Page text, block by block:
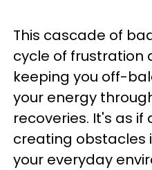
This cascade of
cycle of frustration
keeping you off-
your energy
recoveries. It's as if
creating obstacles
your everyday